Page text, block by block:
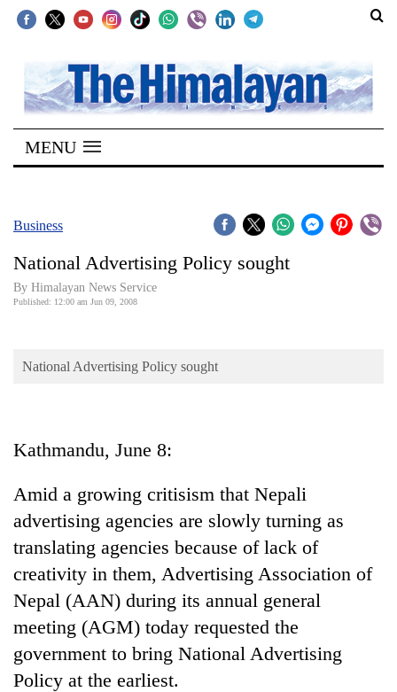
SECTIONS
Home
Kathmandu
Covid
Connect
Opinion
Cup
Sports
Entertainment
Lifestyle
Science&Tech
Blog
Environment
MENU
Business
National Advertising Policy sought
By Himalayan News Service
Published: 12:00 am Jun 09, 2008
National Advertising Policy sought
Kathmandu, June 8:
Amid a growing critisism that Nepali
advertising agencies are slowly turning as
translating agencies because of lack of
creativity in them, Advertising Association of
Nepal (AAN) during its annual general
meeting (AGM) today requested the
government to bring National Advertising
Policy at the earliest.